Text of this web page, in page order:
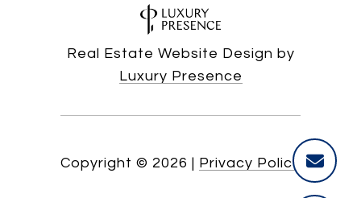
Real Estate Website Design by
Luxury Presence
Copyright © 2026 Privacy Policy